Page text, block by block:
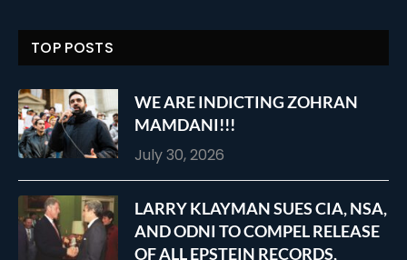
TOP POSTS
WE ARE INDICTING ZOHRAN
MAMDANI!!!
July 30, 2026
LARRY KLAYMAN SUES CIA, NSA,
AND ODNI TO COMPEL RELEASE
OF ALL EPSTEIN RECORDS,